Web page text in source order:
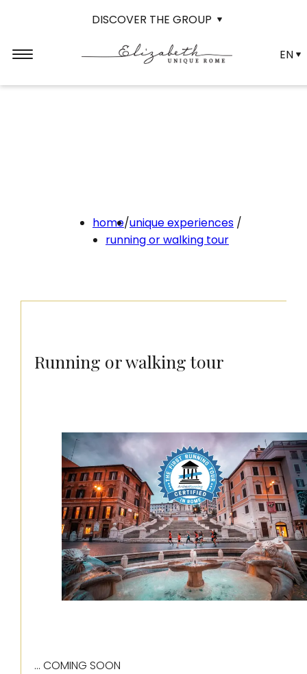
DISCOVER THE GROUP
EN
home/unique experiences /
running or walking tour
Running or walking tour
... COMING SOON